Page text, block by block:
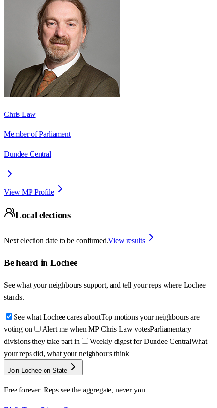
Chris Law
Member of Parliament
Dundee Central
View MP Profile
Local elections
Next election date to be confirmed.View results
Be heard in Lochee
See what your neighbours support, and tell your reps where Lochee
stands.
See what Lochee cares aboutTop motions your neighbours are
voting on
Alert me when MP Chris Law votesParliamentary
divisions they take part in
Weekly digest for Dundee CentralWhat
your reps did, what your neighbours think
Join Lochee on State
Free forever. Reps see the aggregate, never you.